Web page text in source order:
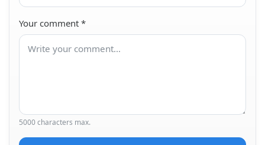
Your comment *
5000 characters max.